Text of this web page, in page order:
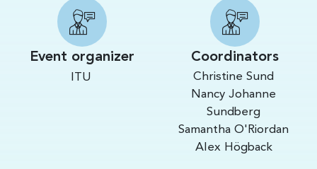
Event organizer
ITU
Coordinators
Christine Sund
Nancy Johanne
Sundberg
Samantha O'Riordan
Alex Högback